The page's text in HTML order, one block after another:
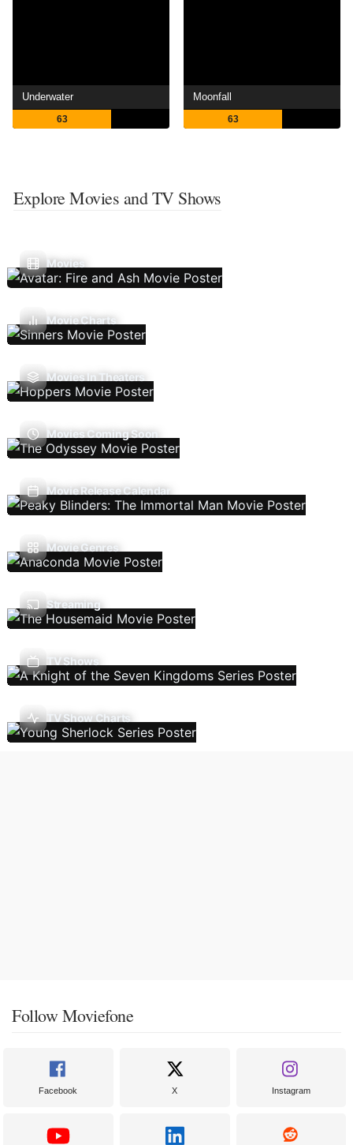
Underwater
63
Moonfall
63
Explore Movies and TV Shows
Movies
Movie Charts
Movies In Theaters
Movies Coming Soon
Movie Release Calendar
Movie Genres
Streaming
TV Shows
TV Show Charts
Follow Moviefone
Facebook X Instagram